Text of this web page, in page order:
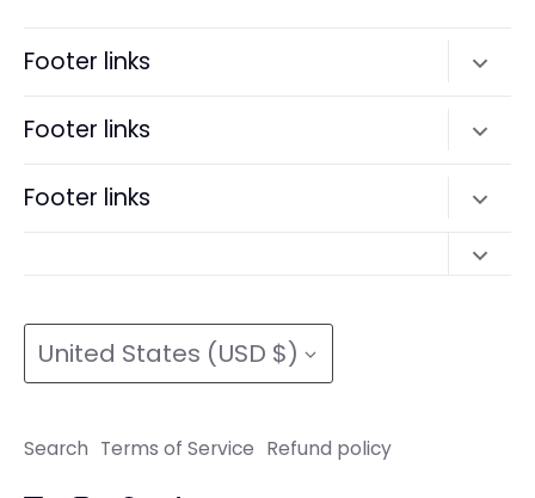
Footer links
Refund policy
Footer links
Footer links
Refund policy
Terms of Service
Refund policy
Currency
United States (USD $)
Search Terms of Service Refund policy